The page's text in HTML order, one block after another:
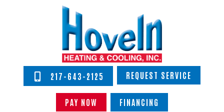
217-643-2125 REQUEST SERVICE
PAY NOW FINANCING